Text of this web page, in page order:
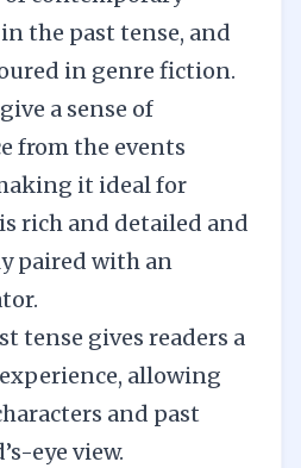
the past tense, and
in genre fiction.
a sense of
from the events
it ideal for
rich and detailed and
paired with an
tense gives readers a
allowing
and past
eye view.